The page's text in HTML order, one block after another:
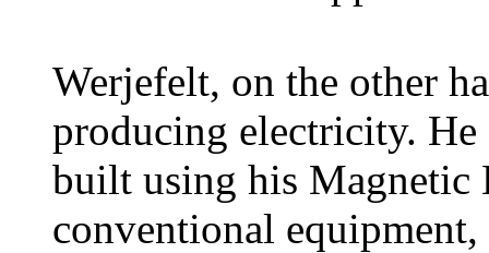
Werjefelt, on the other
producing electricity. He
built using his Magnetic
conventional